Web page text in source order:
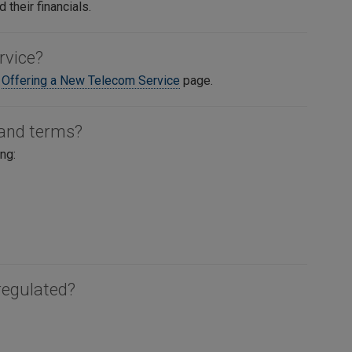
their financials.
Offering a New Telecom Service page.
terms?